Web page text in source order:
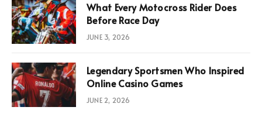
What Every Motocross Rider Does
Before Race Day
JUNE 3, 2026
Legendary Sportsmen Who Inspired
Online Casino Games
JUNE 2, 2026